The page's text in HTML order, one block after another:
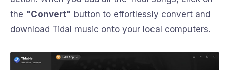
the "Convert" button to effortlessly convert and
download Tidal music onto your local computers.